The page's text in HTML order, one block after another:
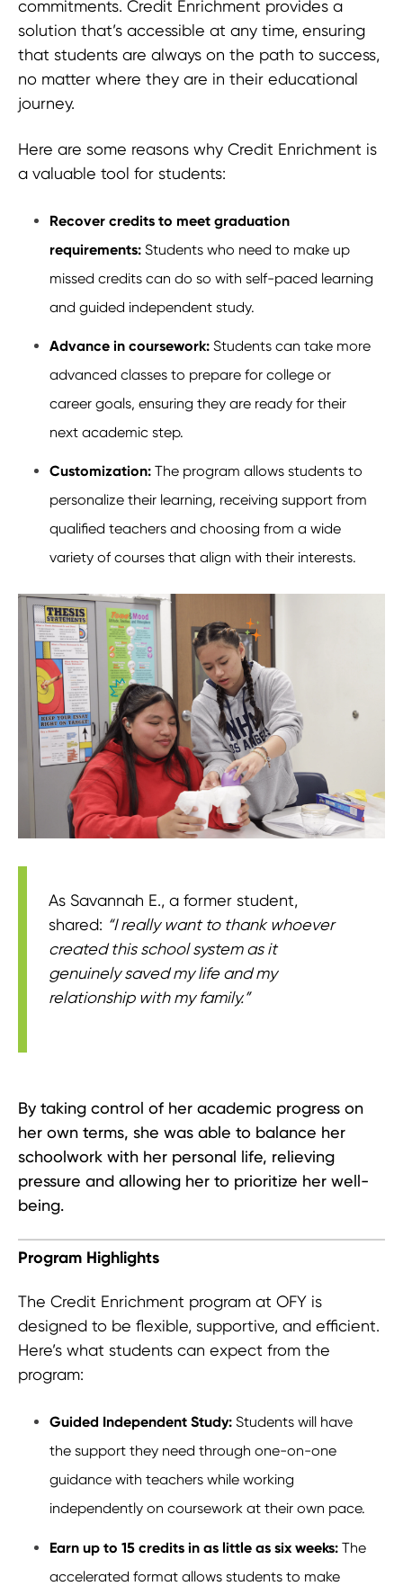
commitments. Credit Enrichment provides a
solution that’s accessible at any time, ensuring
that students are always on the path to success,
no matter where they are in their educational
journey.
Here are some reasons why Credit Enrichment is
a valuable tool for students:
Recover credits to meet graduation
requirements:Students who need to make up
missed credits can do so with self-paced learning
and guided independent study.
Advance in coursework:Students can take more
advanced classes to prepare for college or
career goals, ensuring they are ready for their
next academic step.
Customization:The program allows students to
personalize their learning, receiving support from
qualified teachers and choosing from a wide
variety of courses that align with their interests.
As Savannah E., a former student,
shared: “I really want to thank whoever
created this school system as it
genuinely saved my life and my
relationship with my family.”
By taking control of her academic progress on
her own terms, she was able to balance her
schoolwork with her personal life, relieving
pressure and allowing her to prioritize her well-
being.
Program Highlights
The Credit Enrichment program at OFY is
designed to be flexible, supportive, and efficient.
Here’s what students can expect from the
program:
Guided Independent Study:Students will have
the support they need through one-on-one
guidance with teachers while working
independently on coursework at their own pace.
Earn up to 15 credits in as little as six weeks: The
accelerated format allows students to make